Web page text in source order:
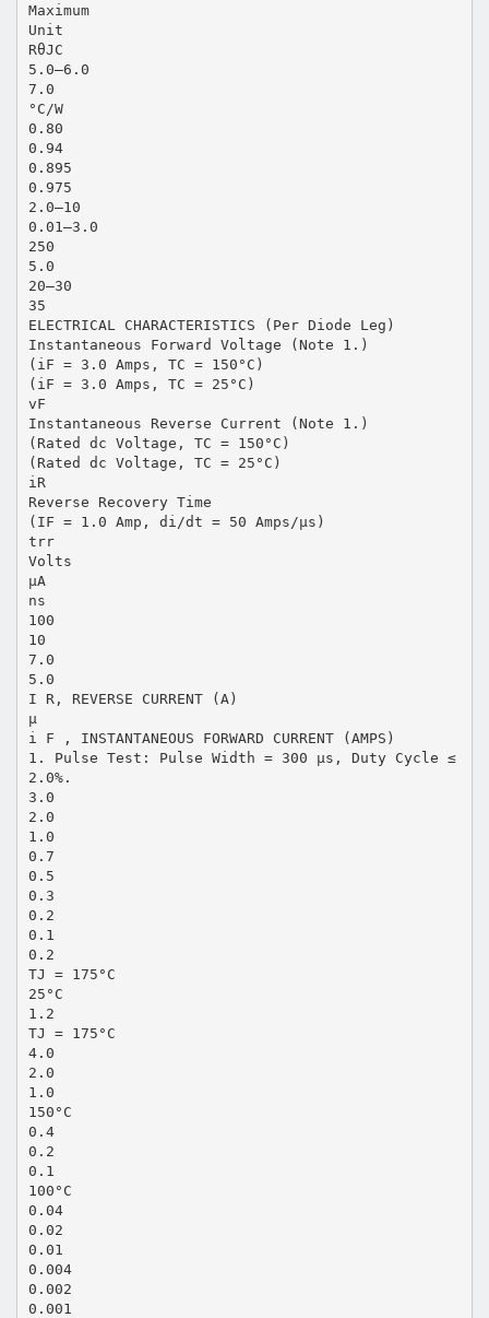
Maximum
Unit
RθJC
5.0–6.0
7.0
°C/W
0.80
0.94
0.895
0.975
2.0–10
0.01–3.0
250
5.0
20–30
35
ELECTRICAL CHARACTERISTICS (Per Diode Leg)
Instantaneous Forward Voltage (Note 1.)
(iF = 3.0 Amps, TC = 150°C)
(iF = 3.0 Amps, TC = 25°C)
vF
Instantaneous Reverse Current (Note 1.)
(Rated dc Voltage, TC = 150°C)
(Rated dc Voltage, TC = 25°C)
iR
Reverse Recovery Time
(IF = 1.0 Amp, di/dt = 50 Amps/µs)
trr
Volts
µA
ns
100
10
7.0
5.0
I R, REVERSE CURRENT (A)
µ
i F , INSTANTANEOUS FORWARD CURRENT (AMPS)
1. Pulse Test: Pulse Width = 300 µs, Duty Cycle ≤
2.0%.
3.0
2.0
1.0
0.7
0.5
0.3
0.2
0.1
0.2
TJ = 175°C
25°C
1.2
TJ = 175°C
4.0
2.0
1.0
150°C
0.4
0.2
0.1
100°C
0.04
0.02
0.01
0.004
0.002
0.001